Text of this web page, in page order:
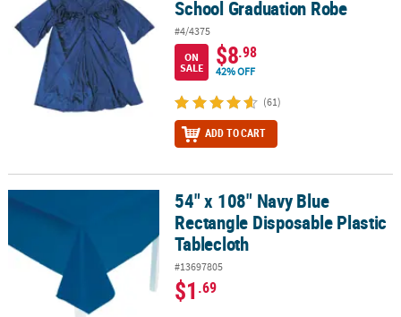
School Graduation Robe
#4/4375
ON
SALE
$8.98
42% OFF
(61)
ADD TO CART
54" x 108" Navy Blue Rectangle Disposable Plastic Tablecloth
54" x 108" Navy Blue
Rectangle Disposable Plastic
Tablecloth
#13697805
$1.69